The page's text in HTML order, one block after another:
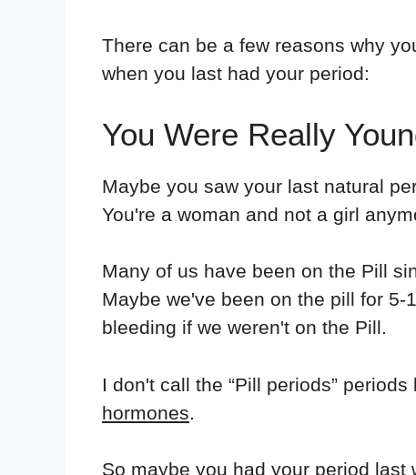
There can be a few reasons why
when you last had your period:
You Were Really
Maybe you saw your last natural
You're a woman and not a girl
Many of us have been on the Pill
Maybe we've been on the pill for
bleeding if we weren't on the Pill.
I don't call the “Pill periods”
hormones
So maybe you had your period